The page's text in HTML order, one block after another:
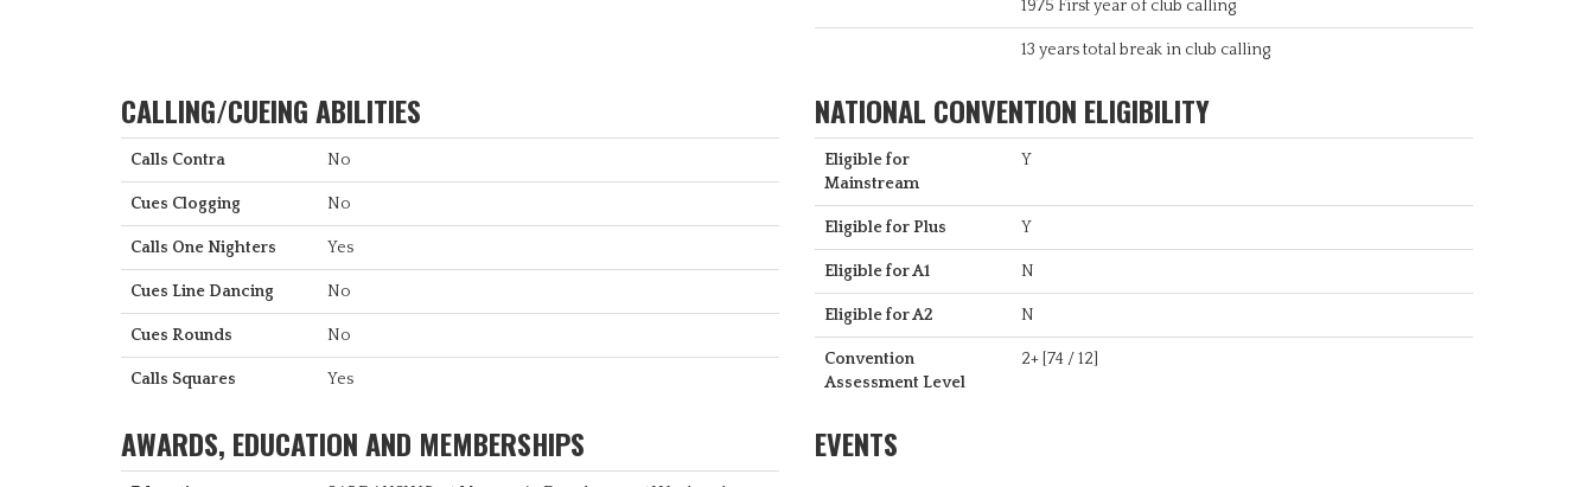
1975 First year of club calling
13 years total break in club calling
CALLING/CUEING ABILITIES
Calls Contra No
Cues Clogging No
Calls One Nighters Yes
Cues Line Dancing No
Cues Rounds No
Calls Squares Yes
NATIONAL CONVENTION ELIGIBILITY
Eligible for
Mainstream
Y
Eligible for Plus Y
Eligible for A1 N
Eligible for A2 N
Convention
Assessment Level
2+ [74 / 12]
AWARDS, EDUCATION AND MEMBERSHIPS EVENTS